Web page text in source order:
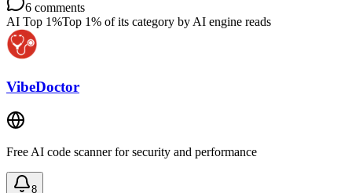
6 comments
AI Top 1%Top 1% of its category by AI engine reads
VibeDoctor
Free AI code scanner for security and performance
8